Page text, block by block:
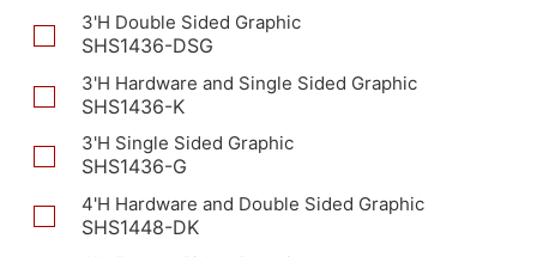
3'H Double Sided Graphic
SHS1436-DSG
3'H Hardware and Single Sided Graphic
SHS1436-K
3'H Single Sided Graphic
SHS1436-G
4'H Hardware and Double Sided Graphic
SHS1448-DK